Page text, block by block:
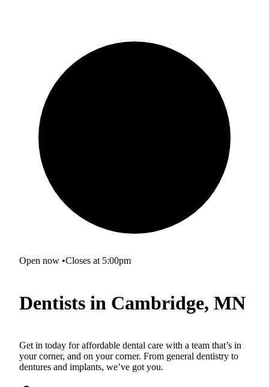
Open now •Closes at 5:00pm
Dentists in Cambridge, MN
Get in today for affordable dental care with a team that’s in
your corner, and on your corner. From general dentistry to
dentures and implants, we’ve got you.